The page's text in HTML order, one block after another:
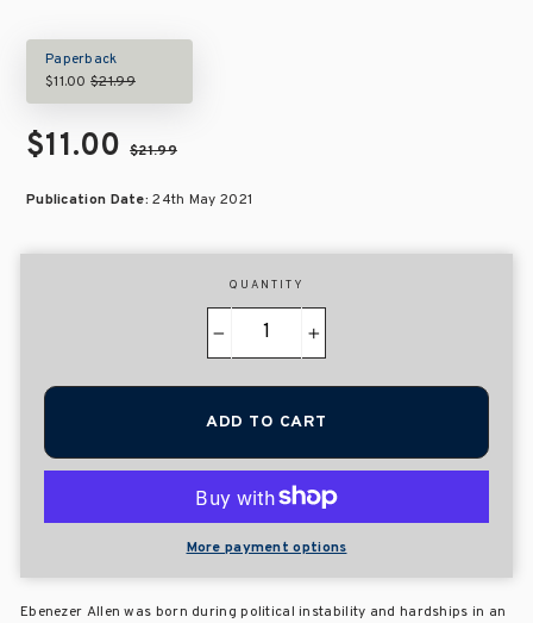
Paperback
$11.00$21.99
$11.00$21.99
Publication Date:24th May 2021
QUANTITY
+
ADD TO CART
More payment options
Ebenezer Allen was born during political instability and hardships in an